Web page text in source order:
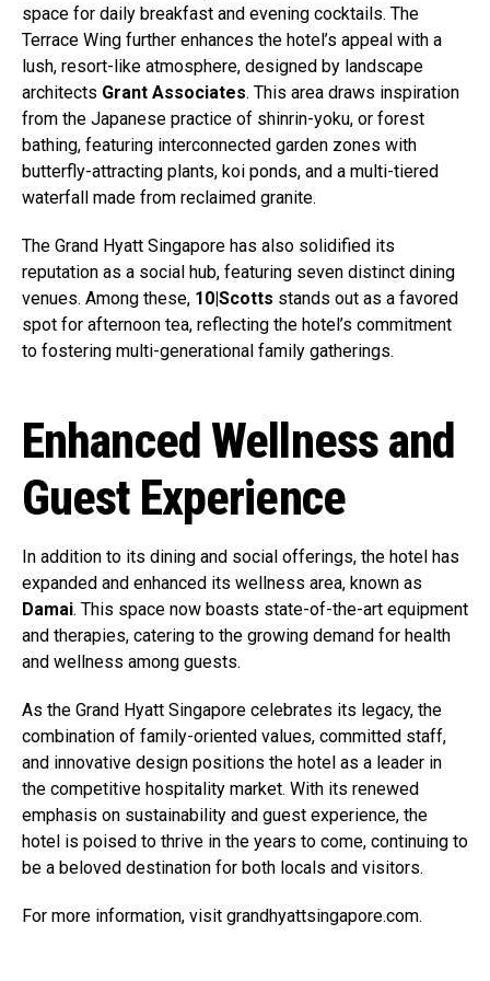
space for daily breakfast and evening cocktails. The
Terrace Wing further enhances the hotel’s appeal with a
lush, resort-like atmosphere, designed by landscape
architects Grant Associates. This area draws inspiration
from the Japanese practice of shinrin-yoku, or forest
bathing, featuring interconnected garden zones with
butterfly-attracting plants, koi ponds, and a multi-tiered
waterfall made from reclaimed granite.
The Grand Hyatt Singapore has also solidified its
reputation as a social hub, featuring seven distinct dining
venues. Among these, 10|Scotts stands out as a favored
spot for afternoon tea, reflecting the hotel’s commitment
to fostering multi-generational family gatherings.
Enhanced Wellness and
Guest Experience
In addition to its dining and social offerings, the hotel has
expanded and enhanced its wellness area, known as
Damai. This space now boasts state-of-the-art equipment
and therapies, catering to the growing demand for health
and wellness among guests.
As the Grand Hyatt Singapore celebrates its legacy, the
combination of family-oriented values, committed staff,
and innovative design positions the hotel as a leader in
the competitive hospitality market. With its renewed
emphasis on sustainability and guest experience, the
hotel is poised to thrive in the years to come, continuing to
be a beloved destination for both locals and visitors.
For more information, visit grandhyattsingapore.com.